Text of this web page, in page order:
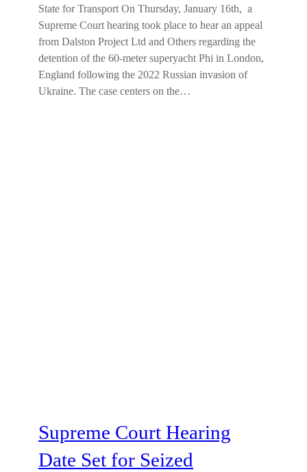
State for Transport On Thursday, January 16th, a
Supreme Court hearing took place to hear an appeal
from Dalston Project Ltd and Others regarding the
detention of the 60-meter superyacht Phi in London,
England following the 2022 Russian invasion of
Ukraine. The case centers on the…
Supreme Court Hearing
Date Set for Seized